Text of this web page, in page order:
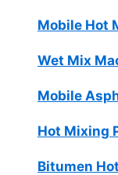
Mobile Hot
Wet Mix
Mobile
Hot Mixing
Bitumen